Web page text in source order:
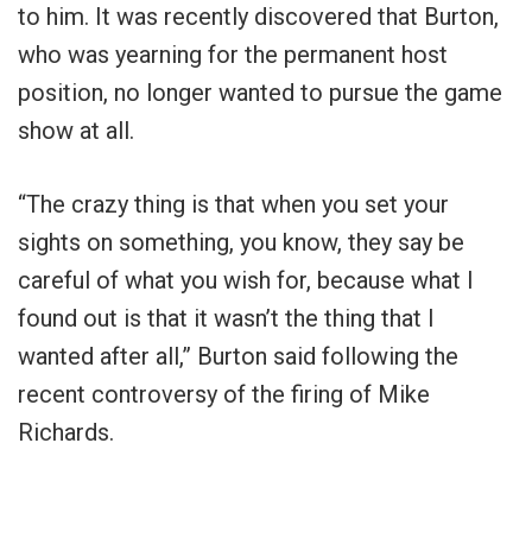
to him. It was recently discovered that Burton,
who was yearning for the permanent host
position, no longer wanted to pursue the game
show at all.
“The crazy thing is that when you set your
sights on something, you know, they say be
careful of what you wish for, because what I
found out is that it wasn’t the thing that I
wanted after all,” Burton said following the
recent controversy of the firing of Mike
Richards.